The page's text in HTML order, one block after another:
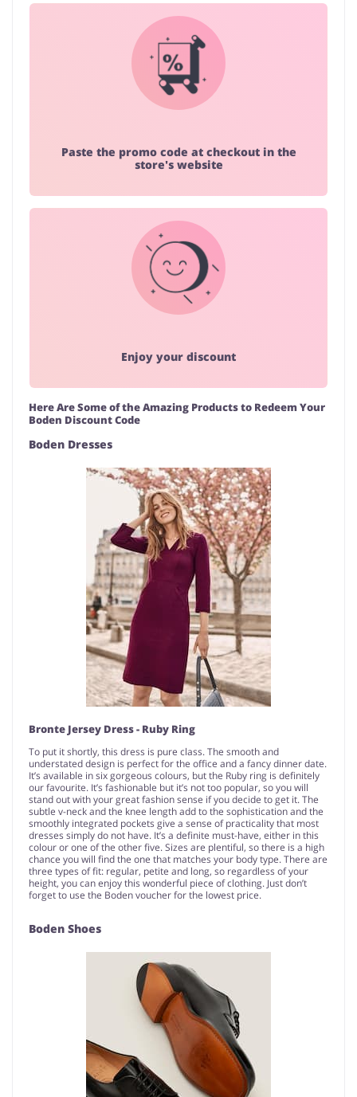
Paste the promo code at checkout in the
store's website
Enjoy your discount
Here Are Some of the Amazing Products to Redeem Your
Boden Discount Code
Boden Dresses
Bronte Jersey Dress - Ruby Ring
To put it shortly, this dress is pure class. The smooth and
understated design is perfect for the office and a fancy dinner date.
It’s available in six gorgeous colours, but the Ruby ring is definitely
our favourite. It’s fashionable but it’s not too popular, so you will
stand out with your great fashion sense if you decide to get it. The
subtle v-neck and the knee length add to the sophistication and the
smoothly integrated pockets give a sense of practicality that most
dresses simply do not have. It’s a definite must-have, either in this
colour or one of the other five. Sizes are plentiful, so there is a high
chance you will find the one that matches your body type. There are
three types of fit: regular, petite and long, so regardless of your
height, you can enjoy this wonderful piece of clothing. Just don’t
forget to use the Boden voucher for the lowest price.
Boden Shoes